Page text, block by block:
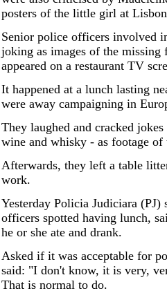
posters of the little girl at
Senior police officers involved
joking as images of the missing
appeared on a restaurant TV
It happened at a lunch lasting
were away campaigning in
They laughed and cracked
wine and whisky - as footage
Afterwards, they left a table
work.
Yesterday Policia Judiciara (PJ)
officers spotted having lunch,
he or she ate and drank.
Asked if it was acceptable for
said: "I don't know, it is very,
That is normal to do.